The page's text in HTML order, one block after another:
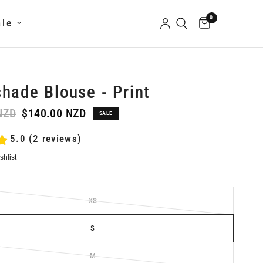
0
Blouse - Print
$140.00 NZD SALE
5.0 (2 reviews)
XS
S
M